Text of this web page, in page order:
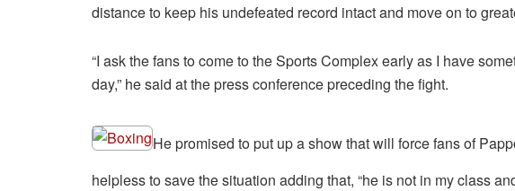
distance to keep his undefeated record intact and move on to
“I ask the fans to come to the Sports Complex early as I have
day,” he said at the press conference preceding the fight.
He promised to put up a show that will force fans of
helpless to save the situation adding that, “he is not in my class